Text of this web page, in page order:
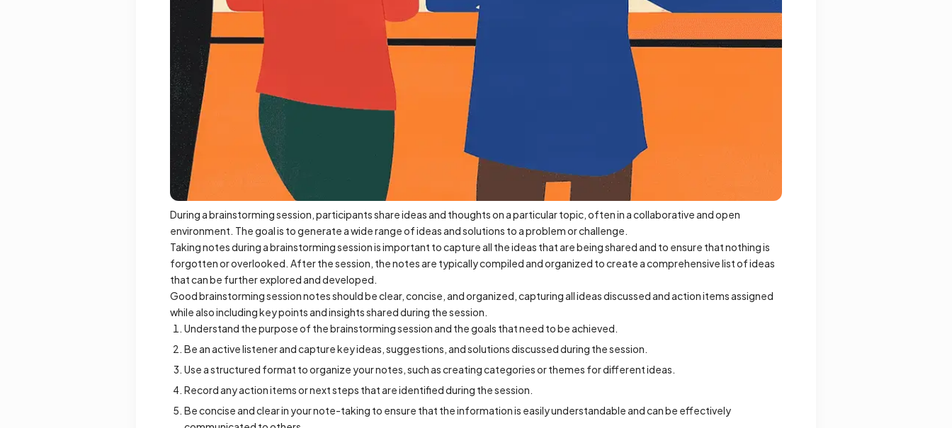
During a brainstorming session, participants share ideas and thoughts on a particular topic, often in a collaborative and open
environment. The goal is to generate a wide range of ideas and solutions to a problem or challenge.
Taking notes during a brainstorming session is important to capture all the ideas that are being shared and to ensure that nothing is
forgotten or overlooked. After the session, the notes are typically compiled and organized to create a comprehensive list of ideas
that can be further explored and developed.
Good brainstorming session notes should be clear, concise, and organized, capturing all ideas discussed and action items assigned
while also including key points and insights shared during the session.
Understand the purpose of the brainstorming session and the goals that need to be achieved.
Be an active listener and capture key ideas, suggestions, and solutions discussed during the session.
Use a structured format to organize your notes, such as creating categories or themes for different ideas.
Record any action items or next steps that are identified during the session.
Be concise and clear in your note-taking to ensure that the information is easily understandable and can be effectively